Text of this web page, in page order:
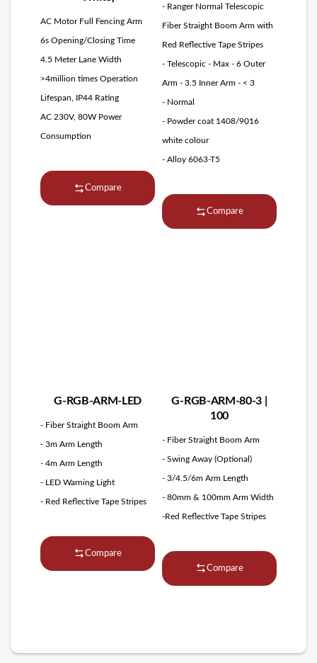
AC Motor Full Fencing Arm
6s Opening/Closing Time
4.5 Meter Lane Width
>4million times Operation
Lifespan, IP44 Rating
AC 230V, 80W Power
Consumption
Compare
- Ranger Normal Telescopic
Fiber Straight Boom Arm with
Red Reflective Tape Stripes
- Telescopic - Max - 6 Outer
Arm - 3.5 Inner Arm - < 3
- Normal
- Powder coat 1408/9016
white colour
- Alloy 6063-T5
Compare
G-RGB-ARM-LED
- Fiber Straight Boom Arm
- 3m Arm Length
- 4m Arm Length
- LED Warning Light
- Red Reflective Tape Stripes
Compare
G-RGB-ARM-80-3 |
100
- Fiber Straight Boom Arm
- Swing Away (Optional)
- 3/4.5/6m Arm Length
- 80mm & 100mm Arm Width
-Red Reflective Tape Stripes
Compare